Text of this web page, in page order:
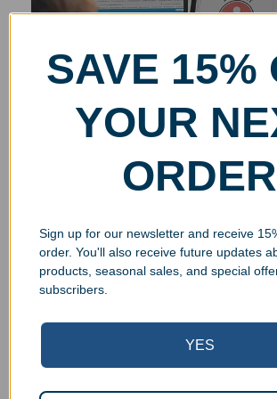
SAVE 15%
YOUR
ORDER
Sign up for our newsletter and receive
order. You'll also receive future updates
products, seasonal sales, and special
subscribers.
YES